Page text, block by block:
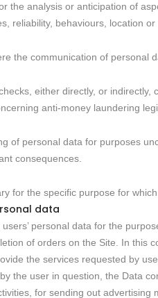
the analysis or anticipation of
reliability, behaviours, location
the communication of personal
either directly, or
anti-money laundering
of personal data for purposes
consequences.
for the specific purpose for
data
personal data for the
of orders on the Site. In this
the services requested by
the user in question, the Data
for sending out